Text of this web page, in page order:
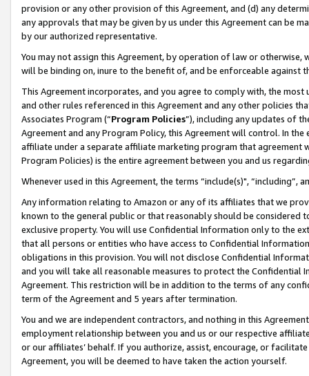
provision or any other provision of this Agreement, and (d) any
any approvals that may be given by us under this Agreement can be
by our authorized representative.
You may not assign this Agreement, by operation of law or
will be binding on, inure to the benefit of, and be enforceable against
This Agreement incorporates, and you agree to comply with, the
and other rules referenced in this Agreement and any other policies
Associates Program (“Program Policies”), including any updates of
Agreement and any Program Policy, this Agreement will control. In
affiliate under a separate affiliate marketing program that agreement
Program Policies) is the entire agreement between you and us
Whenever used in this Agreement, the terms “include(s)",
Any information relating to Amazon or any of its affiliates that we
known to the general public or that reasonably should be considered
exclusive property. You will use Confidential Information only to the
that all persons or entities who have access to Confidential
obligations in this provision. You will not disclose Confidential
and you will take all reasonable measures to protect the Confidential
Agreement. This restriction will be in addition to the terms of any
term of the Agreement and 5 years after termination.
You and we are independent contractors, and nothing in this
employment relationship between you and us or our respective
or our affiliates’ behalf. If you authorize, assist, encourage, or
Agreement, you will be deemed to have taken the action yourself.